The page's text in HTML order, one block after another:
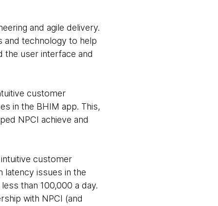
and agile delivery.
and technology to help
the user interface and
customer
in the BHIM app. This,
NPCI achieve and
customer
latency issues in the
than 100,000 a day.
with NPCI (and